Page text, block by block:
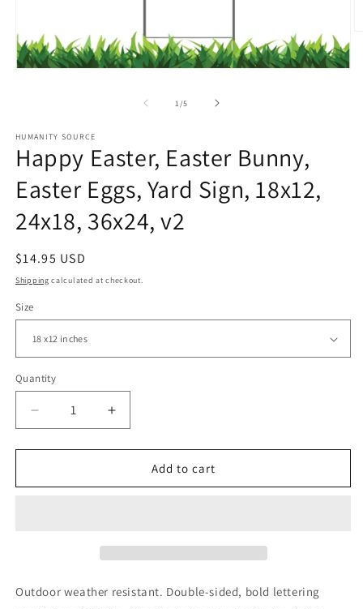
1/of
5
HUMANITY SOURCE
Happy Easter, Easter Bunny,
Easter Eggs, Yard Sign, 18x12,
24x18, 36x24, v2
Regular
price
$14.95 USD
Shipping calculated at checkout.
Size
Quantity
Decrease
quantity
for
Easter,
Sign,
Increase
quantity
for
Happy
Easter,
Sign,
Add to cart
Outdoor weather resistant. Double-sided, bold lettering